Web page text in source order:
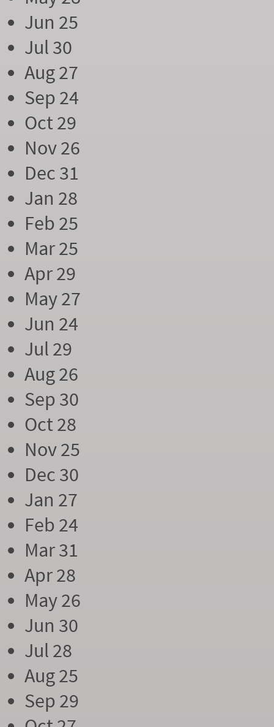
Jun 25
Jul 30
Aug 27
Sep 24
Oct 29
Nov 26
Dec 31
Jan 28
Feb 25
Mar 25
Apr 29
May 27
Jun 24
Jul 29
Aug 26
Sep 30
Oct 28
Nov 25
Dec 30
Jan 27
Feb 24
Mar 31
Apr 28
May 26
Jun 30
Jul 28
Aug 25
Sep 29